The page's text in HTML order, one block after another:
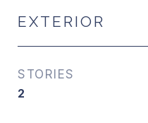
EXTERIOR
STORIES
2